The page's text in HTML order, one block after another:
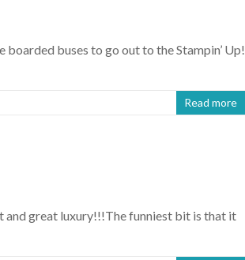
boarded buses to go out to the Stampin’ Up!
Read more
and great luxury!!!The funniest bit is that it